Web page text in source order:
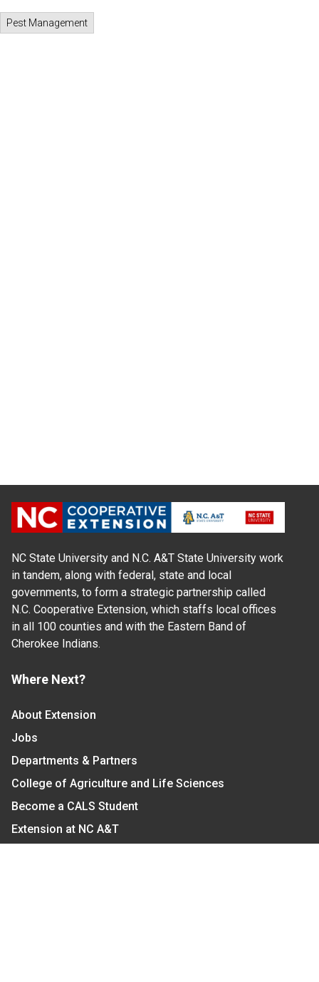
Pest Management
NC State University and N.C. A&T State University work
in tandem, along with federal, state and local
governments, to form a strategic partnership called
N.C. Cooperative Extension, which staffs local offices
in all 100 counties and with the Eastern Band of
Cherokee Indians.
Where Next?
About Extension
Jobs
Departments & Partners
College of Agriculture and Life Sciences
Become a CALS Student
Extension at NC A&T